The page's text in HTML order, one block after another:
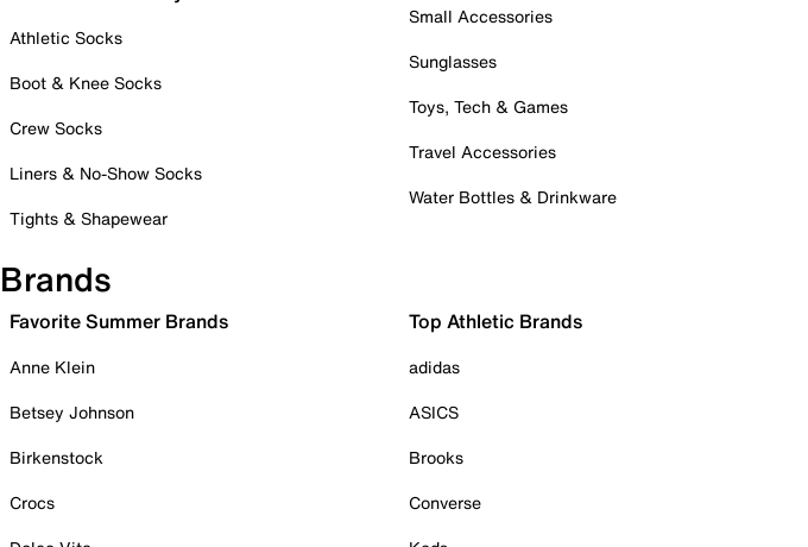
Athletic Socks
Boot & Knee Socks
Crew Socks
Liners & No-Show Socks
Tights & Shapewear
Small Accessories
Sunglasses
Toys, Tech & Games
Travel Accessories
Water Bottles & Drinkware
Brands
Favorite Summer Brands
Anne Klein
Betsey Johnson
Birkenstock
Crocs
Top Athletic Brands
adidas
ASICS
Brooks
Converse